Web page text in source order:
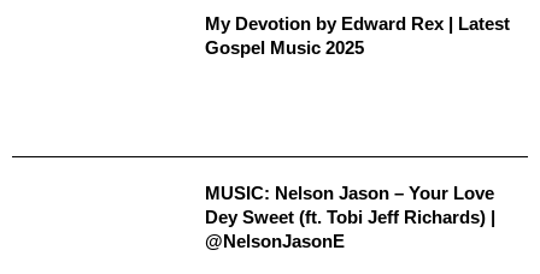
My Devotion by Edward Rex | Latest
Gospel Music 2025
MUSIC: Nelson Jason – Your Love
Dey Sweet (ft. Tobi Jeff Richards) |
@NelsonJasonE